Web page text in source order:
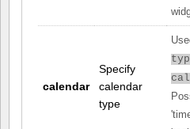
calendar
Specify
calendar
type